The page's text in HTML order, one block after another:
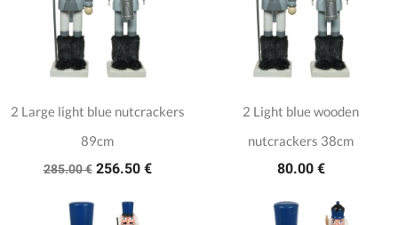
2 Large light blue nutcrackers
89cm
285.00 € 256.50 €
2 Light blue wooden
nutcrackers 38cm
80.00 €